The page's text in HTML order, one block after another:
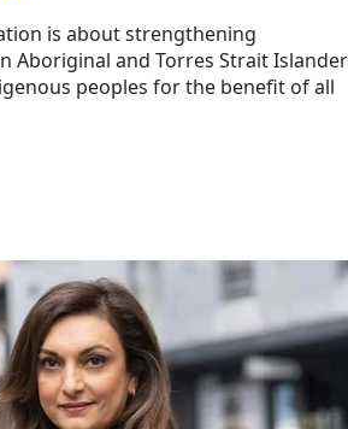
is about strengthening
Aboriginal and Torres Strait Islander
peoples for the benefit of all